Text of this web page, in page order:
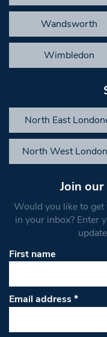
Wandsworth
Wimbledon
North East
North West
Join
Would you like to
in your inbox? Enter
First name
Email address*